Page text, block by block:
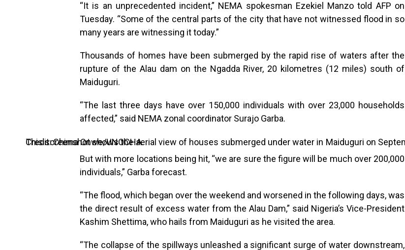
“It is an unprecedented incident,” NEMA spokesman Ezekiel Manzo told AFP on
Tuesday. “Some of the central parts of the city that have not witnessed flood in so
many years are witnessing it today.”
Thousands of homes have been submerged by the rapid rise of waters after the
rupture of the Alau dam on the Ngadda River, 20 kilometres (12 miles) south of
Maiduguri.
“The last three days have over 150,000 individuals with over 23,000 households
affected,” said NEMA zonal coordinator Surajo Garba.
This screenshot shows the aerial view of houses submerged under water in Maiduguri on September 10, 2024. Credit: Chima Onwe/UNOCHA.
But with more locations being hit, “we are sure the figure will be much over 200,000
individuals,” Garba forecast.
“The flood, which began over the weekend and worsened in the following days, was
the direct result of excess water from the Alau Dam,” said Nigeria’s Vice-President
Kashim Shettima, who hails from Maiduguri as he visited the area.
“The collapse of the spillways unleashed a significant surge of water downstream,